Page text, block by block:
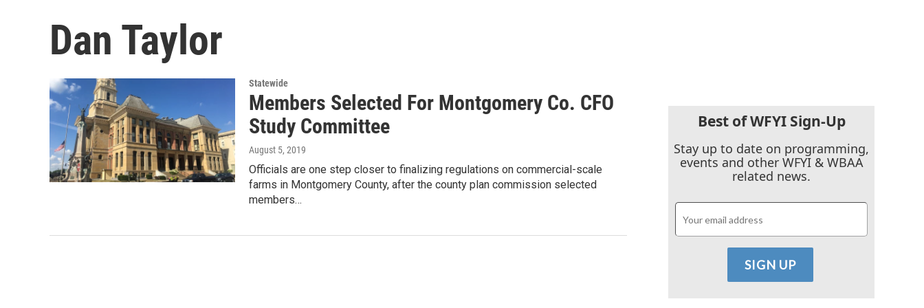
Dan Taylor
Statewide
Members Selected For Montgomery Co. CFO
Study Committee
August 5, 2019
Officials are one step closer to finalizing regulations on commercial-scale
farms in Montgomery County, after the county plan commission selected
members…
Best of WFYI Sign-Up
Stay up to date on programming,
events and other WFYI & WBAA
related news.